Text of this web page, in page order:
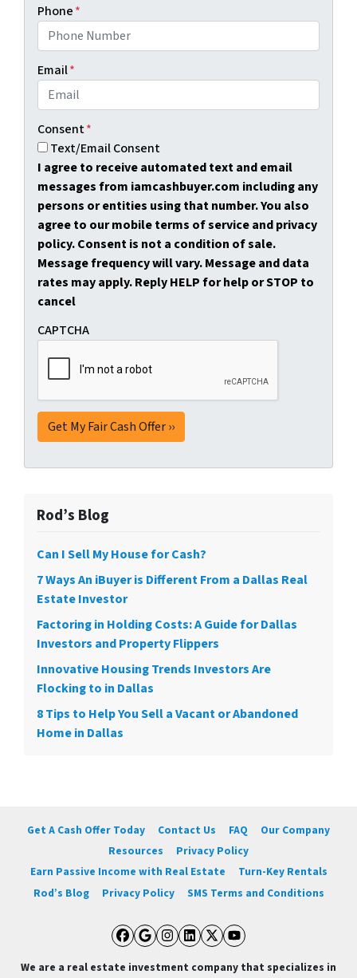
Phone*
Email*
Consent*
Text/Email Consent
I agree to receive automated text and email
messages from iamcashbuyer.com including any
persons or entities using that number. You also
agree to our mobile terms of service and privacy
policy. Consent is not a condition of sale.
Message frequency will vary. Message and data
rates may apply. Reply HELP for help or STOP to
cancel
CAPTCHA
Rod’s Blog
Can I Sell My House for Cash?
7 Ways An iBuyer is Different From a Dallas Real
Estate Investor
Factoring in Holding Costs: A Guide for Dallas
Investors and Property Flippers
Innovative Housing Trends Investors Are
Flocking to in Dallas
8 Tips to Help You Sell a Vacant or Abandoned
Home in Dallas
Get A Cash Offer Today Contact Us FAQ
Our Company
Resources
Privacy Policy
Earn Passive Income with Real Estate
Turn-Key Rentals
Rod’s Blog
Privacy Policy SMS Terms and Conditions
Facebook
Google Business
Instagram
LinkedIn
Twitter
YouTube
We are a real estate investment company that specializes in